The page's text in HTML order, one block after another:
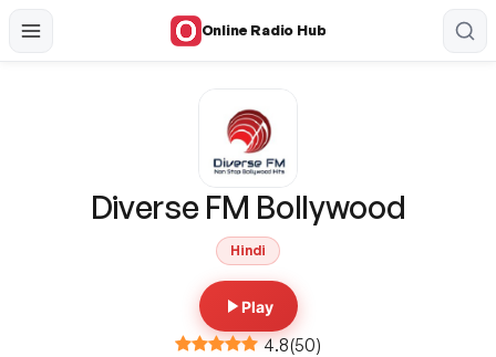
Online Radio Hub
Diverse FM Bollywood
Hindi
Play
4.8(50)